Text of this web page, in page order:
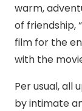
warm,
of friendship,
film for the
with the
Per usual, all
by intimate